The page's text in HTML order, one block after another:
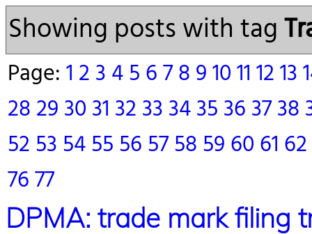
Showing posts with tag
Page:1 2345678910111213
28293031 32333435363738
52535455565758596061 62
7677
DPMA: trade mark filing